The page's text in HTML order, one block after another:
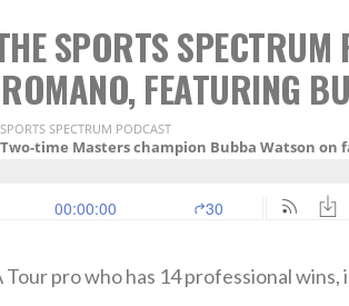
SPORTS SPECTRUM
FEATURING
Tour pro who has 14 professional